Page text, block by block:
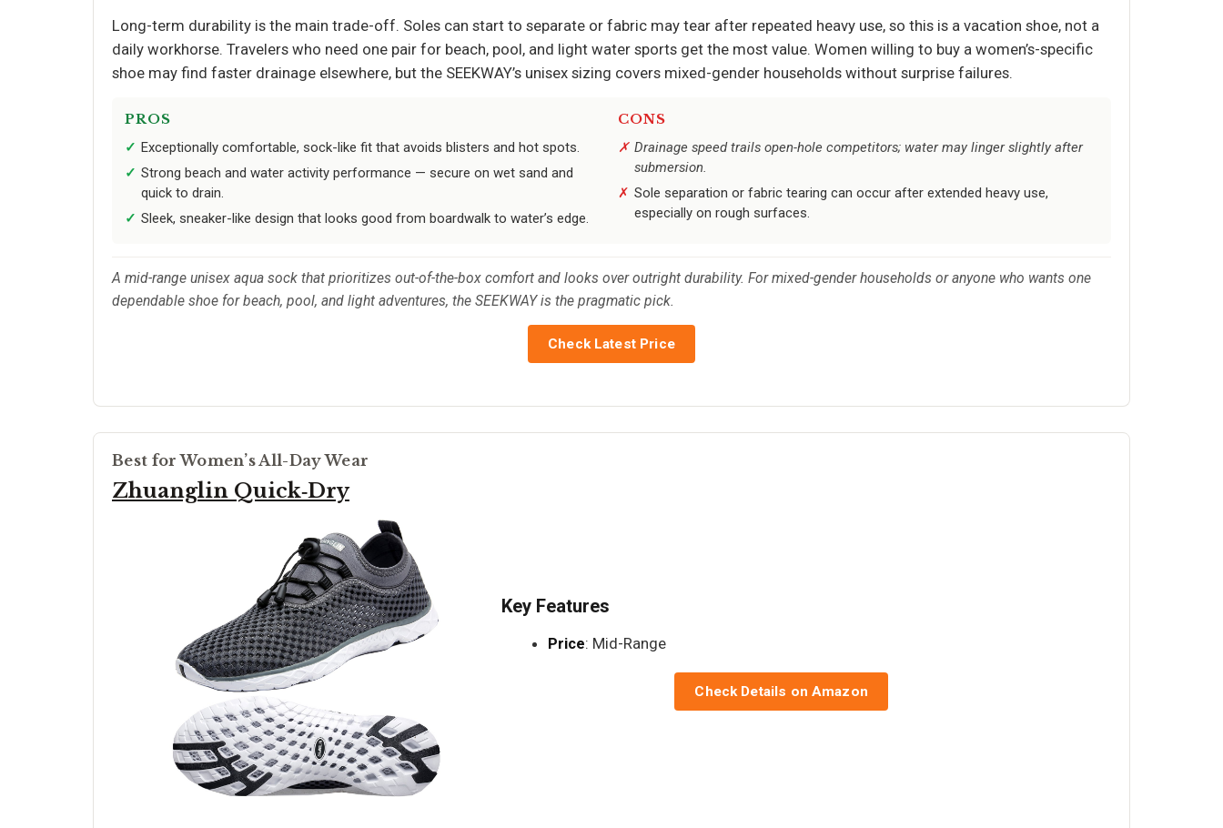
Long-term durability is the main trade-off. Soles can start to separate or fabric may tear after repeated heavy use, so this is a vacation shoe, not a
daily workhorse. Travelers who need one pair for beach, pool, and light water sports get the most value. Women willing to buy a women’s-specific
shoe may find faster drainage elsewhere, but the SEEKWAY’s unisex sizing covers mixed-gender households without surprise failures.
PROS
Exceptionally comfortable, sock-like fit that avoids blisters and hot spots.
Strong beach and water activity performance — secure on wet sand and
quick to drain.
Sleek, sneaker-like design that looks good from boardwalk to water’s edge.
CONS
Drainage speed trails open-hole competitors; water may linger slightly after
submersion.
Sole separation or fabric tearing can occur after extended heavy use,
especially on rough surfaces.
A mid-range unisex aqua sock that prioritizes out-of-the-box comfort and looks over outright durability. For mixed-gender households or anyone who wants one
dependable shoe for beach, pool, and light adventures, the SEEKWAY is the pragmatic pick.
Check Latest Price
Best for Women’s All-Day Wear
Zhuanglin Quick‑Dry
Key Features
Price: Mid-Range
Check Details on Amazon